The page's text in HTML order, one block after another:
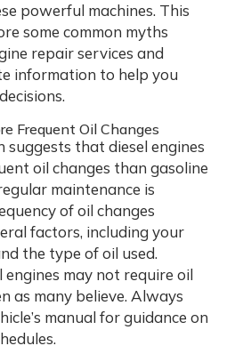
powerful machines. This
some common myths
repair services and
information to help you
Frequent Oil Changes
suggests that diesel engines
oil changes than gasoline
maintenance is
of oil changes
factors, including your
the type of oil used.
engines may not require oil
as many believe. Always
manual for guidance on